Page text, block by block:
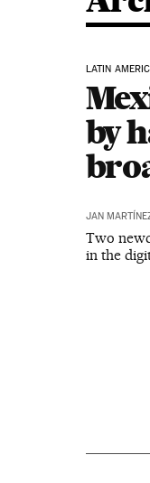
LATIN
by
JAN
Two
in the